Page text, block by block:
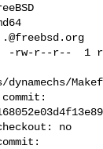
-rw-r--r--  1
no